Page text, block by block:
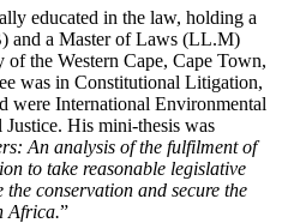
educated in the law, holding a
and a Master of Laws (LL.M)
the Western Cape, Cape Town,
was in Constitutional Litigation,
were International Environmental
His mini-thesis was
An analysis of the fulfilment of
to take reasonable legislative
conservation and secure the
Africa.”